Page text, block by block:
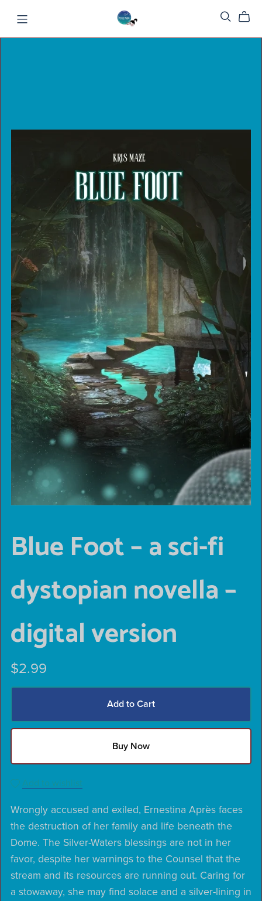
Blue Foot – a sci-fi
dystopian novella –
digital version
$2.99
Add to Cart
Buy Now
Add to wishlist
Wrongly accused and exiled, Ernestina Après faces
the destruction of her family and life beneath the
Dome. The Silver-Waters blessings are not in her
favor, despite her warnings to the Counsel that the
stream and its resources are running out. Caring for
a stowaway, she may find solace and a silver-lining in